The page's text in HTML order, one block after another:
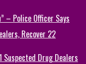
– Police Officer Says
Recover 22
Drug Dealers